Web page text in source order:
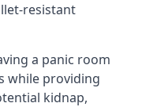
resistant
a panic room
while providing
kidnap,